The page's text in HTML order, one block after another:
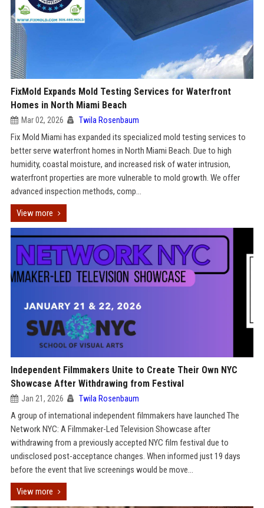
FixMold Expands Mold Testing Services for Waterfront
Homes in North Miami Beach
Mar 02, 2026 Twila Rosenbaum
Fix Mold Miami has expanded its specialized mold testing services to
better serve waterfront homes in North Miami Beach. Due to high
humidity, coastal moisture, and increased risk of water intrusion,
waterfront properties are more vulnerable to mold growth. We offer
advanced inspection methods, comp...
View more
Independent Filmmakers Unite to Create Their Own NYC
Showcase After Withdrawing from Festival
Jan 21, 2026 Twila Rosenbaum
A group of international independent filmmakers have launched The
Network NYC: A Filmmaker-Led Television Showcase after
withdrawing from a previously accepted NYC film festival due to
undisclosed post-acceptance changes. When informed just 19 days
before the event that live screenings would be move...
View more